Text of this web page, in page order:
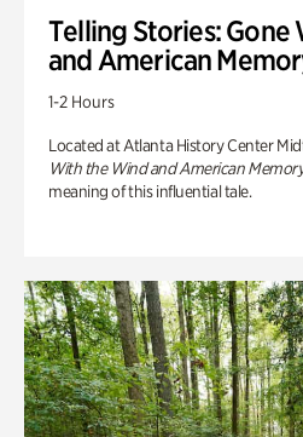
Telling Stories:
and American
1-2 Hours
Located at Atlanta History Center
With the Wind and American
meaning of this influential tale.